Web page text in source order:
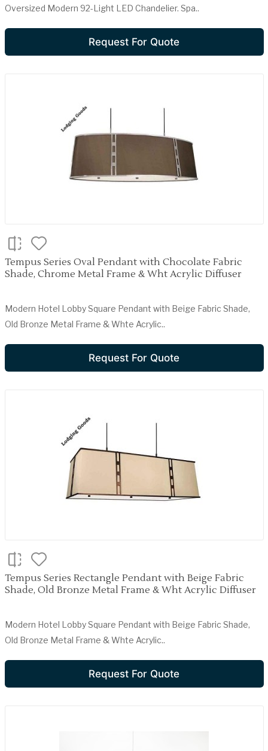
Oversized Modern 92-Light LED Chandelier. Spa..
Request For Quote
Tempus Series Oval Pendant with Chocolate Fabric
Shade, Chrome Metal Frame & Wht Acrylic Diffuser
Modern Hotel Lobby Square Pendant with Beige Fabric Shade,
Old Bronze Metal Frame & Whte Acrylic..
Request For Quote
Tempus Series Rectangle Pendant with Beige Fabric
Shade, Old Bronze Metal Frame & Wht Acrylic Diffuser
Modern Hotel Lobby Square Pendant with Beige Fabric Shade,
Old Bronze Metal Frame & Whte Acrylic..
Request For Quote